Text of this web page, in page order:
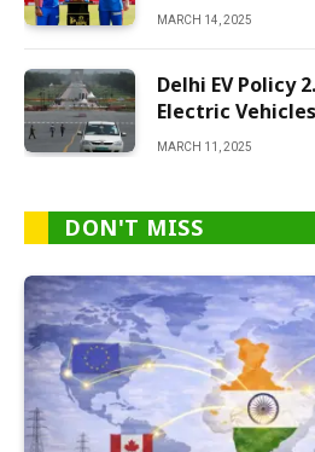
MARCH 14, 2025
Delhi EV Policy
Electric
MARCH 11, 2025
DON'T MISS